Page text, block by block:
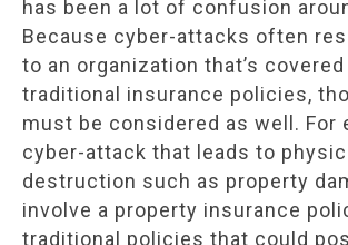
has been a lot of confusion
Because cyber-attacks often
to an organization that’s covered
traditional insurance policies,
must be considered as well. For
cyber-attack that leads to
destruction such as property
involve a property insurance
traditional policies that could